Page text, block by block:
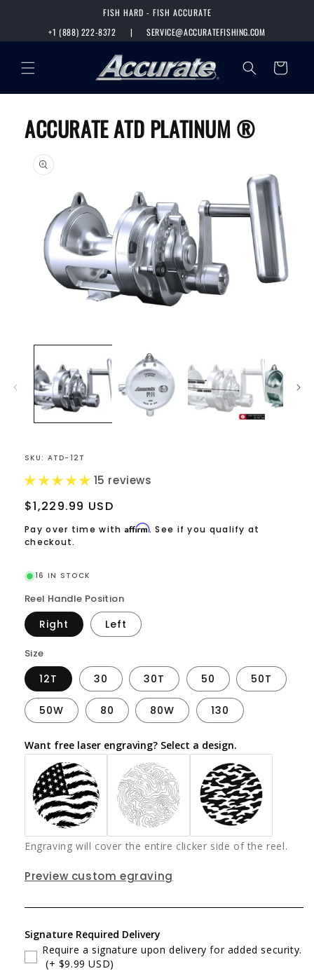
FISH HARD - FISH ACCURATE
+1 (888) 222-8372
| SERVICE@ACCURATEFISHING.COM
Cart
ACCURATE ATD PLATINUM ®
media
modal
SKU: ATD-12T
15 reviews
Regular
price
$1,229.99 USD
Pay over time with Affirm. See if you qualify at
checkout.
16 IN STOCK
Reel Handle Position
Right Left
Size
12T 30 30T 50 50T
50W 80 80W 130
Want free laser engraving? Select a design.
Engraving will cover the entire clicker side of the reel.
Preview custom egraving
Signature Required Delivery
Require a signature upon delivery for added security.
(+ $9.99 USD)